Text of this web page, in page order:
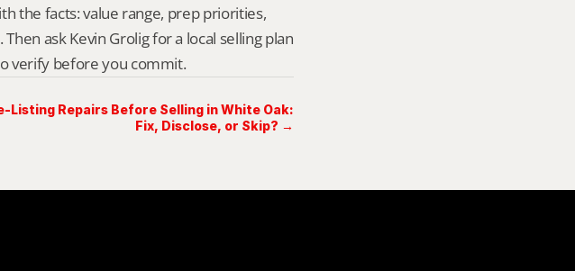
the facts: value range, prep priorities,
ask Kevin Grolig for a local selling plan
verify before you commit.
Listing Repairs Before Selling in White Oak:
Fix, Disclose, or Skip? →